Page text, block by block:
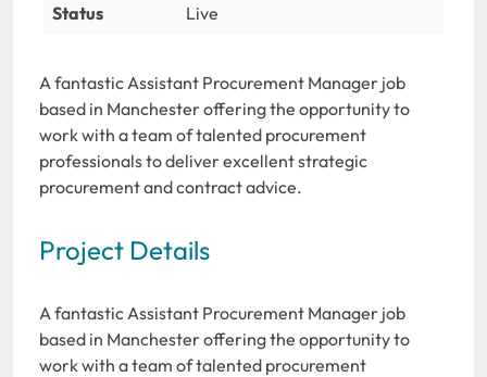
Status
Live
A fantastic Assistant Procurement Manager job
based in Manchester offering the opportunity to
work with a team of talented procurement
professionals to deliver excellent strategic
procurement and contract advice.
Project Details
A fantastic Assistant Procurement Manager job
based in Manchester offering the opportunity to
work with a team of talented procurement